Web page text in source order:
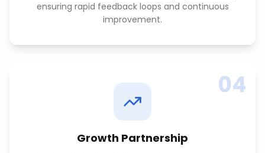
ensuring rapid feedback loops and continuous
improvement.
04
Growth Partnership